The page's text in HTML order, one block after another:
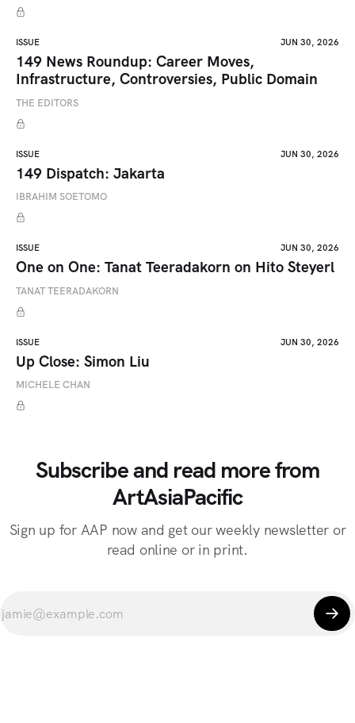
ISSUE JUN 30, 2026
149 News Roundup: Career Moves,
Infrastructure, Controversies, Public Domain
THE EDITORS
ISSUE JUN 30, 2026
149 Dispatch: Jakarta
IBRAHIM SOETOMO
ISSUE JUN 30, 2026
One on One: Tanat Teeradakorn on Hito Steyerl
TANAT TEERADAKORN
ISSUE JUN 30, 2026
Up Close: Simon Liu
MICHELE CHAN
Subscribe and read more from
ArtAsiaPacific
Sign up for AAP now and get our weekly newsletter or
read online or in print.